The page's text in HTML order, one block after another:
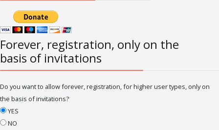
Forever, registration, only on the
basis of invitations
Do you want to allow forever, registration, for higher user types, only on
the basis of invitations?
YES
NO